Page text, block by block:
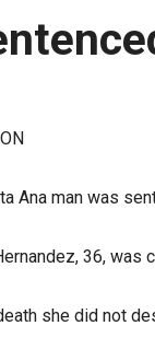
Ana man was
36, was
she did not